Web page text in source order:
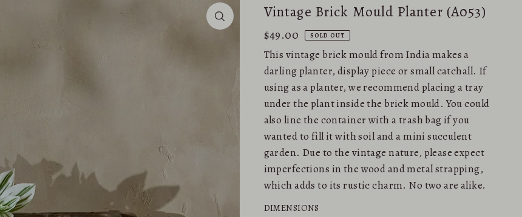
Vintage Brick Mould Planter (A053)
$49.00 SOLD OUT
This vintage brick mould from India makes a
darling planter, display piece or small catchall. If
using as a planter, we recommend placing a tray
under the plant inside the brick mould. You could
also line the container with a trash bag if you
wanted to fill it with soil and a mini succulent
garden. Due to the vintage nature, please expect
imperfections in the wood and metal strapping,
which adds to its rustic charm. No two are alike.
DIMENSIONS